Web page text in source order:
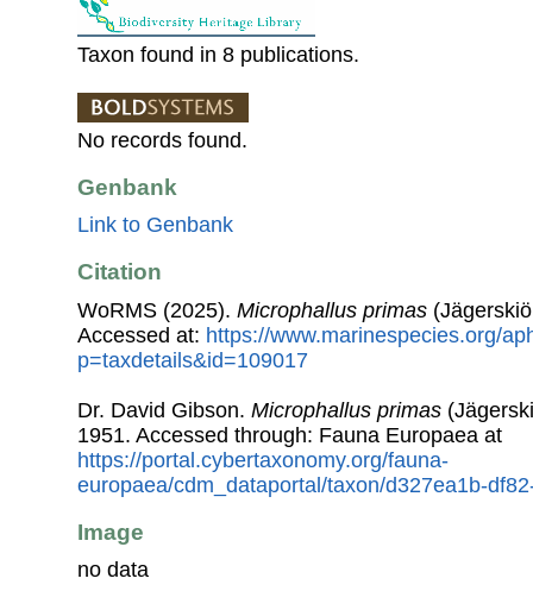
Taxon found in 8 publications.
No records found.
Genbank
Link to Genbank
Citation
WoRMS (2025). Microphallus primas
Accessed at: https://www.marinespecies.org/
p=taxdetails&id=109017
Dr. David Gibson. Microphallus primas
1951. Accessed through: Fauna Europaea at
https://portal.cybertaxonomy.org/fauna-
europaea/cdm_dataportal/taxon/d327ea1b-
Image
no data